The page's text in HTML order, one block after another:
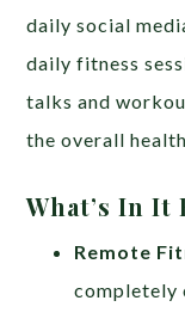
daily social
daily fitness
talks and
the overall
What’s In It
Remote
completely